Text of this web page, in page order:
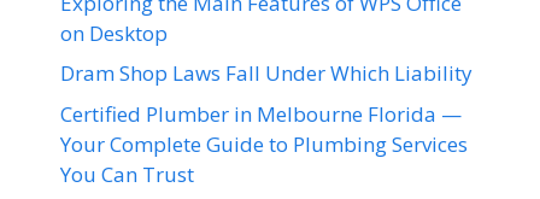
on Desktop
Dram Shop Laws Fall Under Which Liability
Certified Plumber in Melbourne Florida —
Your Complete Guide to Plumbing Services
You Can Trust